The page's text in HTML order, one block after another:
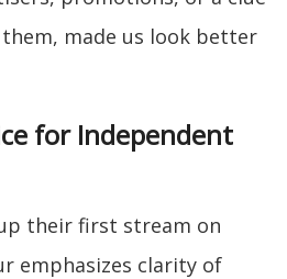
made us look better
for Independent
their first stream on
emphasizes clarity of